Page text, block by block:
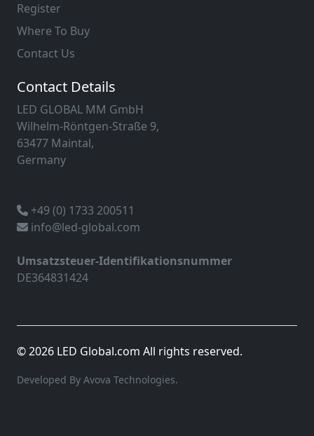
Register
Where To Buy
Contact Us
Contact Details
LED GLOBAL MM GmbH
Wilhelm-Röntgen-Straße 9,
63477 Maintal,
Germany
+49 (0) 1733 200511
info@led-global.com
Umsatzsteuer-Identifikationsnummer
DE364831424
© 2026 LED Global.com All rights reserved.
Developed By Avova Technologies.